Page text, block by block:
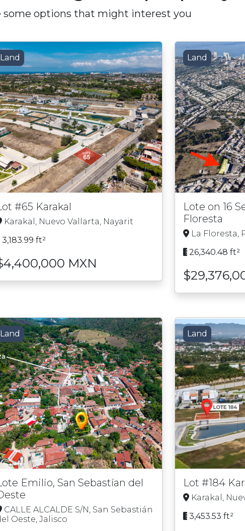
some options that might interest you
Land
#65 Karakal
Karakal, Nuevo Vallarta, Nayarit
3,183.99 ft²
MXN
Land
Lote on 16
Floresta
La Floresta,
26,340.48 ft²
Land
Emilio, San Sebastían del
CALLE ALCALDE S/N, San Sebastián
Oeste, Jalisco
Land
Lot #184
Karakal,
3,453.53 ft²